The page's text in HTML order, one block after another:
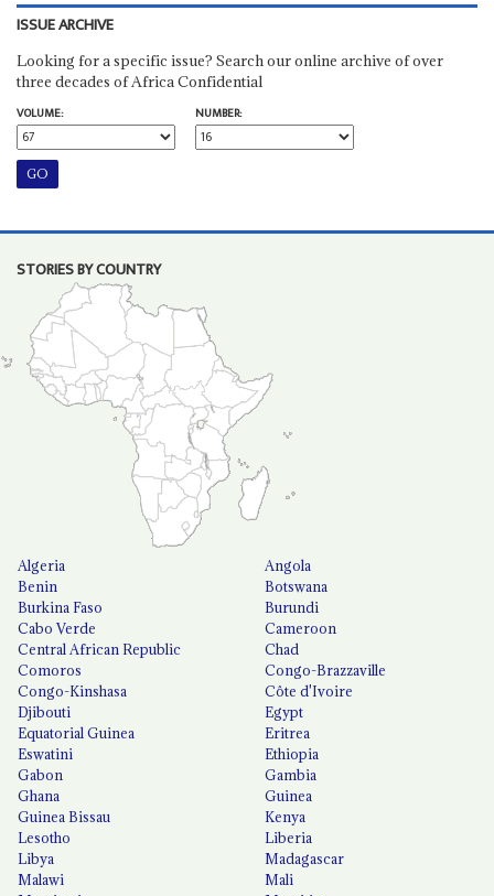
ISSUE ARCHIVE
Looking for a specific issue? Search our online archive of over
three decades of Africa Confidential
VOLUME:
NUMBER:
STORIES BY COUNTRY
Algeria
Angola
Benin
Botswana
Burkina Faso
Burundi
Cabo Verde
Cameroon
Central African Republic
Chad
Comoros
Congo-Brazzaville
Congo-Kinshasa
Côte d'Ivoire
Djibouti
Egypt
Equatorial Guinea
Eritrea
Eswatini
Ethiopia
Gabon
Gambia
Ghana
Guinea
Guinea Bissau
Kenya
Lesotho
Liberia
Libya
Madagascar
Malawi
Mali